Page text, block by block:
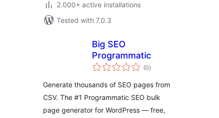
2.000+ active installations
Tested with 7.0.3
Big SEO
Programmatic
(0total
ratings
)
Generate thousands of SEO pages from
CSV. The #1 Programmatic SEO bulk
page generator for WordPress — free,